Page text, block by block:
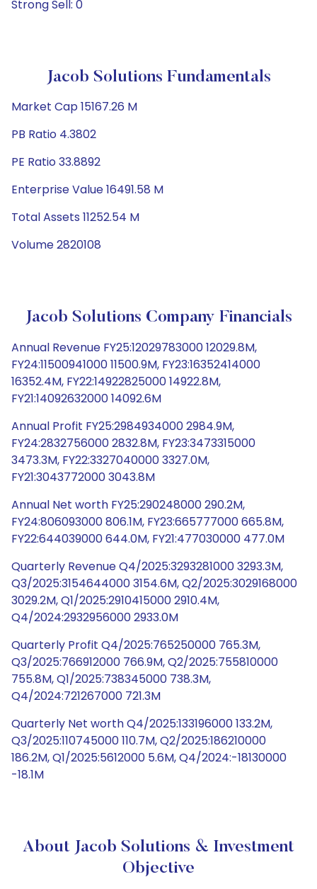
Strong Sell: 0
Jacob Solutions Fundamentals
Market Cap 15167.26 M
PB Ratio 4.3802
PE Ratio 33.8892
Enterprise Value 16491.58 M
Total Assets 11252.54 M
Volume 2820108
Jacob Solutions Company Financials
Annual Revenue FY25:12029783000 12029.8M,
FY24:11500941000 11500.9M, FY23:16352414000
16352.4M, FY22:14922825000 14922.8M,
FY21:14092632000 14092.6M
Annual Profit FY25:2984934000 2984.9M,
FY24:2832756000 2832.8M, FY23:3473315000
3473.3M, FY22:3327040000 3327.0M,
FY21:3043772000 3043.8M
Annual Net worth FY25:290248000 290.2M,
FY24:806093000 806.1M, FY23:665777000 665.8M,
FY22:644039000 644.0M, FY21:477030000 477.0M
Quarterly Revenue Q4/2025:3293281000 3293.3M,
Q3/2025:3154644000 3154.6M, Q2/2025:3029168000
3029.2M, Q1/2025:2910415000 2910.4M,
Q4/2024:2932956000 2933.0M
Quarterly Profit Q4/2025:765250000 765.3M,
Q3/2025:766912000 766.9M, Q2/2025:755810000
755.8M, Q1/2025:738345000 738.3M,
Q4/2024:721267000 721.3M
Quarterly Net worth Q4/2025:133196000 133.2M,
Q3/2025:110745000 110.7M, Q2/2025:186210000
186.2M, Q1/2025:5612000 5.6M, Q4/2024:-18130000
-18.1M
About Jacob Solutions & Investment
Objective